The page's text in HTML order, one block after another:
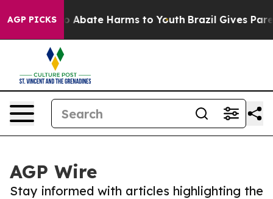
AGP PICKS
Fund to Abate Harms to Youth Brazil Gives
AGP Wire
Stay informed with articles highlighting the